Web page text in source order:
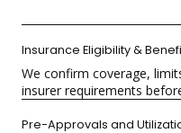
Insurance Eligibility &
We confirm coverage,
insurer requirements
Pre-Approvals and